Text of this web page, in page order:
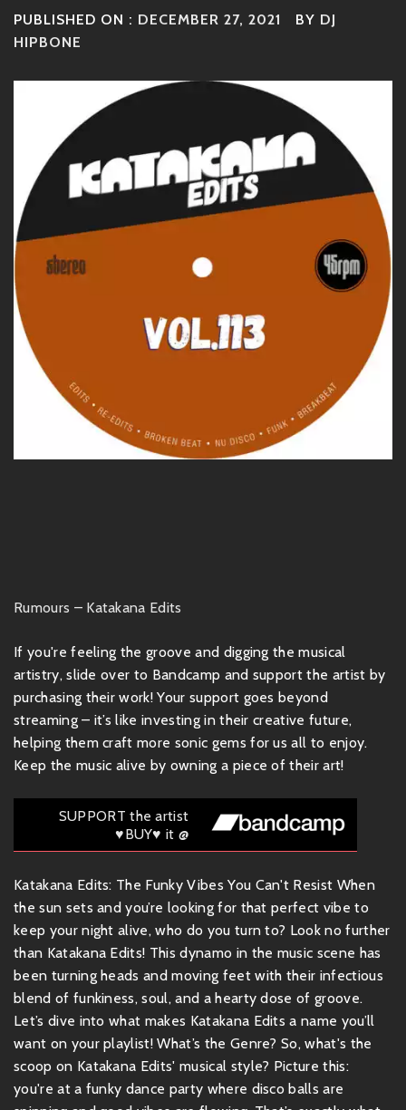
PUBLISHED ON : DECEMBER 27, 2021 BY DJ
HIPBONE
Rumours – Katakana Edits
If you're feeling the groove and digging the musical
artistry, slide over to Bandcamp and support the artist by
purchasing their work! Your support goes beyond
streaming – it’s like investing in their creative future,
helping them craft more sonic gems for us all to enjoy.
Keep the music alive by owning a piece of their art!
SUPPORT the artist
♥BUY♥ it @
Katakana Edits: The Funky Vibes You Can't Resist When
the sun sets and you’re looking for that perfect vibe to
keep your night alive, who do you turn to? Look no further
than Katakana Edits! This dynamo in the music scene has
been turning heads and moving feet with their infectious
blend of funkiness, soul, and a hearty dose of groove.
Let’s dive into what makes Katakana Edits a name you’ll
want on your playlist! What’s the Genre? So, what's the
scoop on Katakana Edits' musical style? Picture this:
you're at a funky dance party where disco balls are